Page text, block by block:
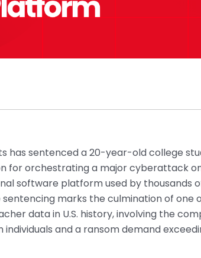
has sentenced a 20-year-old college
for orchestrating a major cyberattack
software platform used by thousands
marks the culmination of one
data in U.S. history, involving the
and a ransom demand